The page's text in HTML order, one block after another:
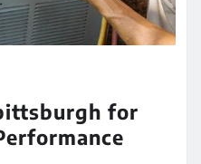
for